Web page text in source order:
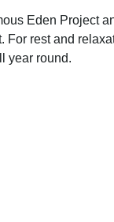
Eden Project
For rest and
year round.